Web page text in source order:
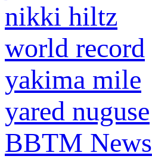
nikki hiltz
world record
yakima mile
yared nuguse
BBTM News